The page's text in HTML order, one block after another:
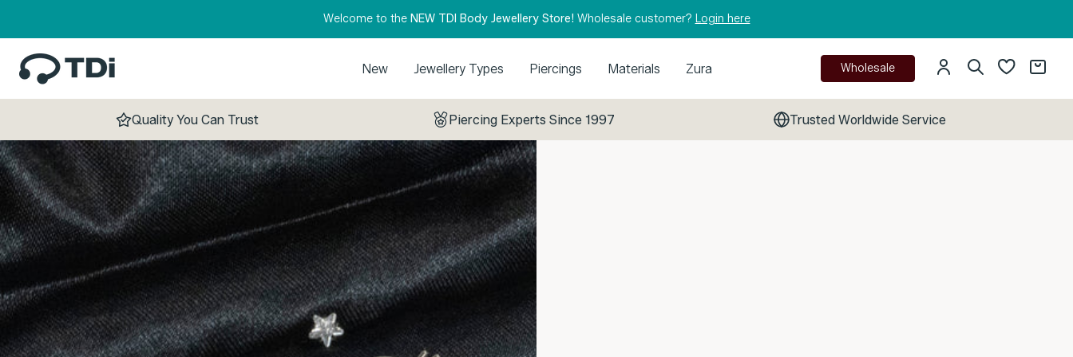
Welcome to the NEW TDI Body Jewellery Store! Wholesale customer? Login here
New Jewellery Types Piercings Materials Zura Wholesale
Quality You Can Trust Piercing Experts Since 1997 Trusted Worldwide Service